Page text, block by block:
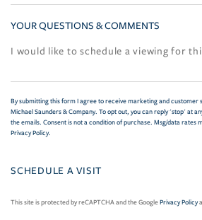
YOUR QUESTIONS & COMMENTS
By submitting this form I agree to receive marketing and customer
Michael Saunders & Company. To opt out, you can reply 'stop' at
the emails. Consent is not a condition of purchase. Msg/data rates
Privacy Policy.
This site is protected by reCAPTCHA and the GooglePrivacy Policy